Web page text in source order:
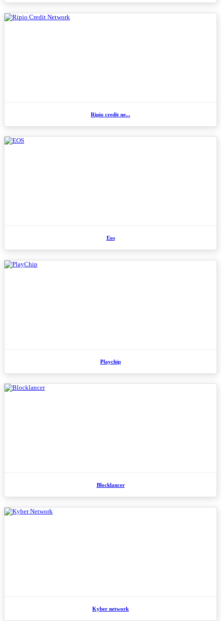
Ripio credit ne...
Eos
Playchip
Blocklancer
Kyber network